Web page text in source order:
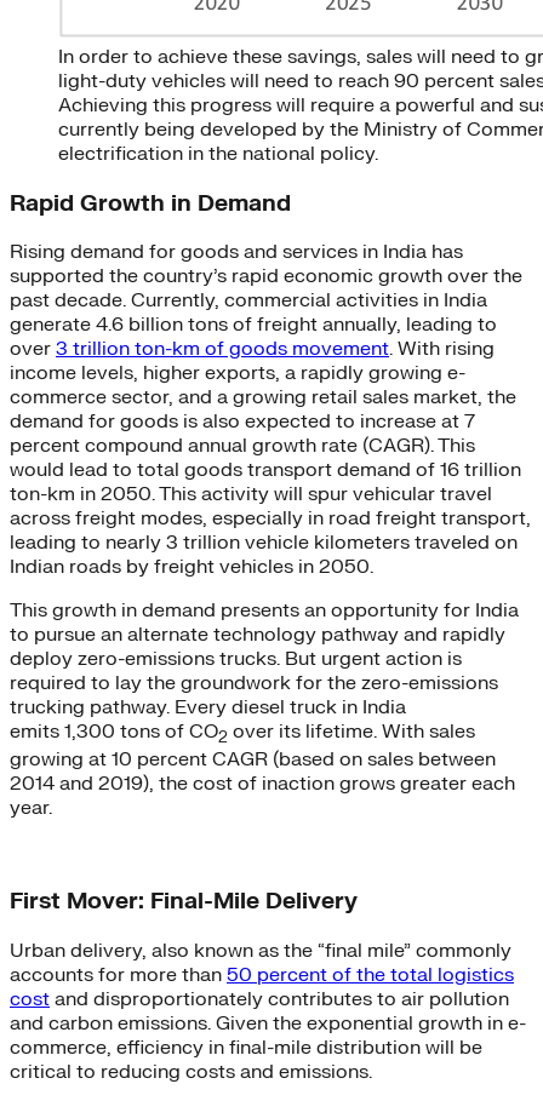
In order to achieve these savings, sales will need to
light-duty vehicles will need to reach 90 percent
Achieving this progress will require a powerful and
currently being developed by the Ministry of
electrification in the national policy.
Rapid Growth in Demand
Rising demand for goods and services in India has
supported the country’s rapid economic growth over the
past decade. Currently, commercial activities in India
generate 4.6 billion tons of freight annually, leading to
over 3 trillion ton-km of goods movement. With rising
income levels, higher exports, a rapidly growing e-
commerce sector, and a growing retail sales market, the
demand for goods is also expected to increase at 7
percent compound annual growth rate (CAGR). This
would lead to total goods transport demand of 16 trillion
ton-km in 2050. This activity will spur vehicular travel
across freight modes, especially in road freight transport,
leading to nearly 3 trillion vehicle kilometers traveled on
Indian roads by freight vehicles in 2050.
This growth in demand presents an opportunity for India
to pursue an alternate technology pathway and rapidly
deploy zero-emissions trucks. But urgent action is
required to lay the groundwork for the zero-emissions
trucking pathway. Every diesel truck in India
emits 1,300 tons of CO2 over its lifetime. With sales
growing at 10 percent CAGR (based on sales between
2014 and 2019), the cost of inaction grows greater each
year.
First Mover: Final-Mile Delivery
Urban delivery, also known as the “final mile” commonly
accounts for more than 50 percent of the total logistics
cost and disproportionately contributes to air pollution
and carbon emissions. Given the exponential growth in e-
commerce, efficiency in final-mile distribution will be
critical to reducing costs and emissions.